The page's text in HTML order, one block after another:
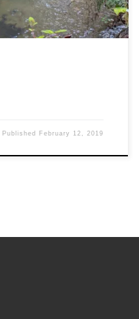
Published February 12, 2019